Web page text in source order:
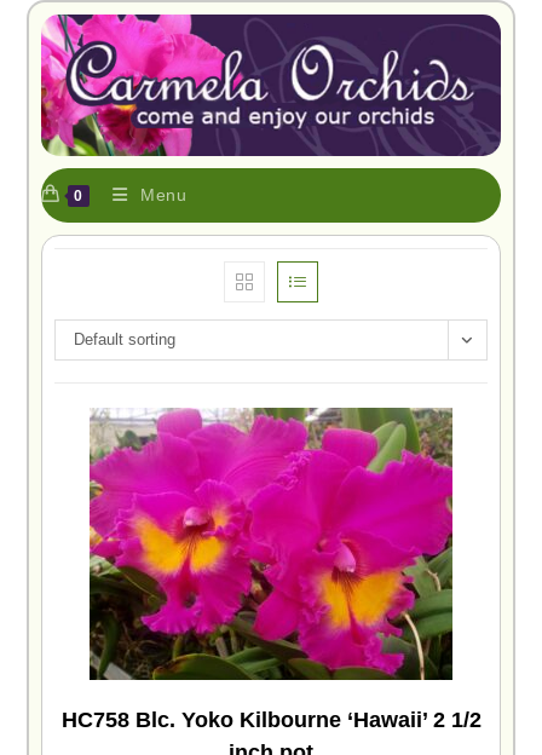
0 Menu
Default sorting
HC758 Blc. Yoko Kilbourne ‘Hawaii’ 2 1/2